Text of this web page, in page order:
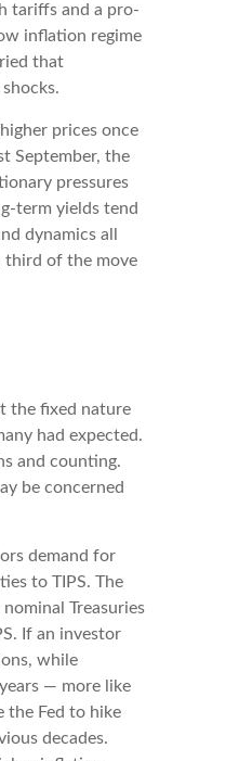
tariffs and a pro-
inflation regime
that
prices once
September, the
pressures
term yields tend
dynamics all
third of the move
the fixed nature
had expected.
and counting.
be concerned
demand for
to TIPS. The
Treasuries
If an investor
while
— more like
the Fed to hike
decades.